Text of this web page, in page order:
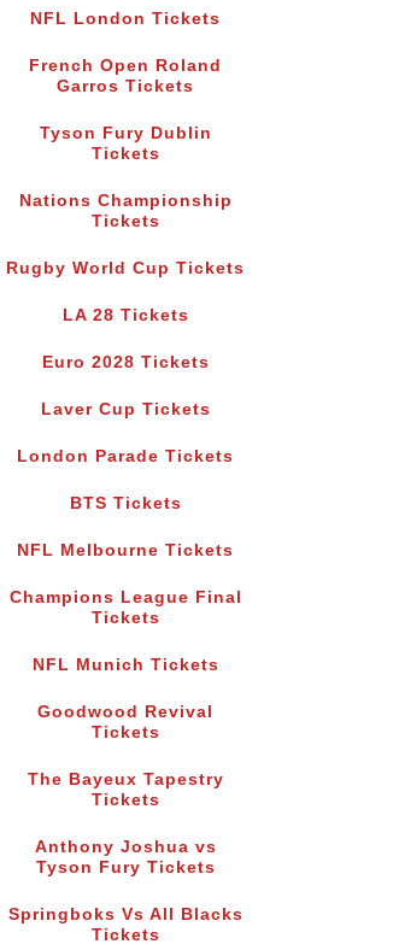
NFL London Tickets
French Open Roland
Garros Tickets
Tyson Fury Dublin
Tickets
Nations Championship
Tickets
Rugby World Cup Tickets
LA 28 Tickets
Euro 2028 Tickets
Laver Cup Tickets
London Parade Tickets
BTS Tickets
NFL Melbourne Tickets
Champions League Final
Tickets
NFL Munich Tickets
Goodwood Revival
Tickets
The Bayeux Tapestry
Tickets
Anthony Joshua vs
Tyson Fury Tickets
Springboks Vs All Blacks
Tickets